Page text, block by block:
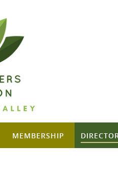
MEMBERSHIP